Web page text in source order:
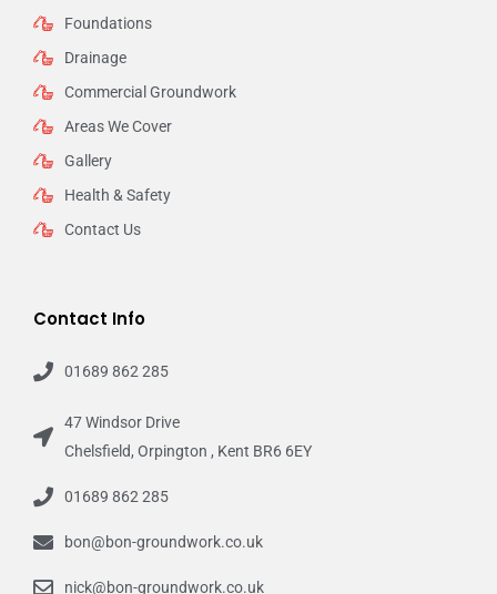
Foundations
Drainage
Commercial Groundwork
Areas We Cover
Gallery
Health & Safety
Contact Us
Contact Info
01689 862 285
47 Windsor Drive
Chelsfield, Orpington , Kent BR6 6EY
01689 862 285
bon@bon-groundwork.co.uk
nick@bon-groundwork.co.uk